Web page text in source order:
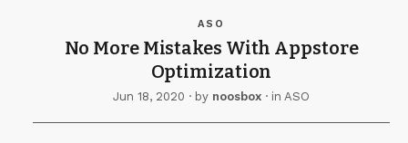
ASO
No More Mistakes With Appstore
Optimization
Jun 18, 2020 · by noosbox · in ASO